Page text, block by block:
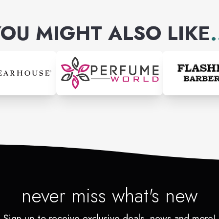
MIGHT ALSO LIKE
never miss what's new